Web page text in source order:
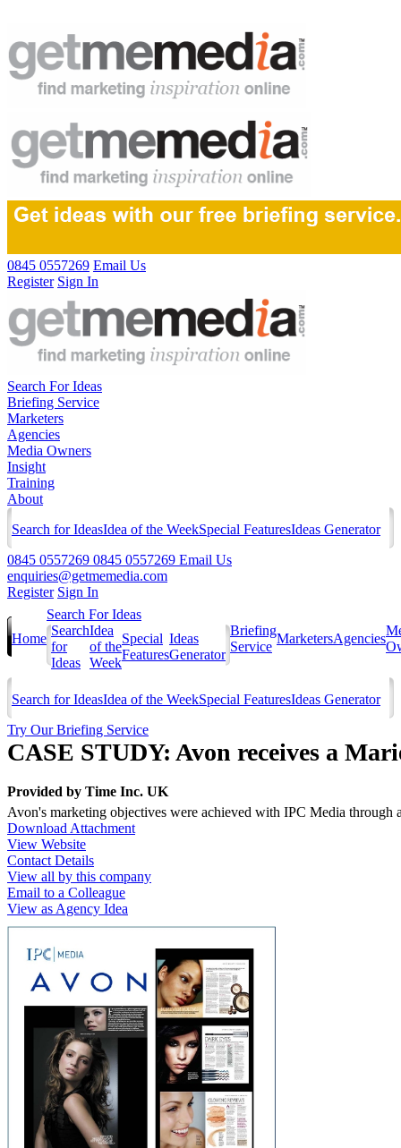
0845 0557269 Email Us
Register Sign In
Search For Ideas
Briefing Service
Marketers
Agencies
Media Owners
Insight
Training
About
Search for IdeasIdea of the WeekSpecial FeaturesIdeas Generator
0845 0557269 0845 0557269 Email Us
enquiries@getmemedia.com
Register Sign In
Home
Search For Ideas
Search
for
Ideas
Idea
of the
Week
Special
Features
Ideas
Generator
Briefing
Service
MarketersAgencies
Search for IdeasIdea of the WeekSpecial FeaturesIdeas Generator
Try Our Briefing Service
CASE STUDY: Avon receives a
Provided by Time Inc. UK
Avon's marketing objectives were achieved with IPC Media through
Download Attachment
View Website
Contact Details
View all by this company
Email to a Colleague
View as Agency Idea